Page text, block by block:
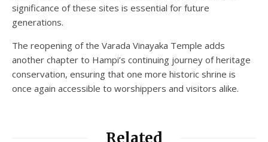
significance of these sites is essential for future
generations.
The reopening of the Varada Vinayaka Temple adds
another chapter to Hampi’s continuing journey of heritage
conservation, ensuring that one more historic shrine is
once again accessible to worshippers and visitors alike.
Related